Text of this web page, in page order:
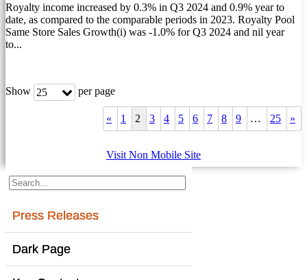
Royalty income increased by 0.3% in Q3 2024 and 0.9% year to
date, as compared to the comparable periods in 2023. Royalty Pool
Same Store Sales Growth(i) was -1.0% for Q3 2024 and nil year
to...
Show 25 per page
« 1 2 3 4 5 6 7 8 9 … 25 »
Visit Non Mobile Site
Press Releases
Dark Page